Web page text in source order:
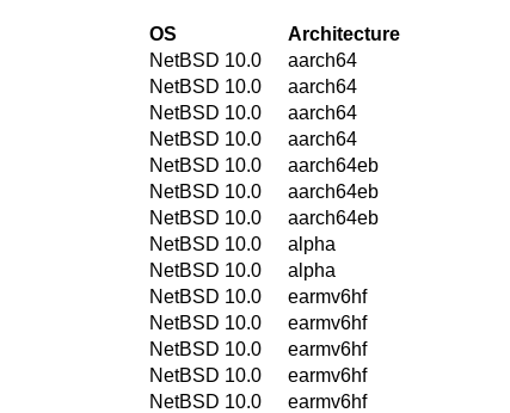
OS Architecture
NetBSD 10.0
aarch64
NetBSD 10.0
aarch64
NetBSD 10.0
aarch64
NetBSD 10.0
aarch64
NetBSD 10.0
aarch64eb
NetBSD 10.0
aarch64eb
NetBSD 10.0
aarch64eb
NetBSD 10.0
alpha
NetBSD 10.0
alpha
NetBSD 10.0
earmv6hf
NetBSD 10.0
earmv6hf
NetBSD 10.0
earmv6hf
NetBSD 10.0
earmv6hf
NetBSD 10.0
earmv6hf